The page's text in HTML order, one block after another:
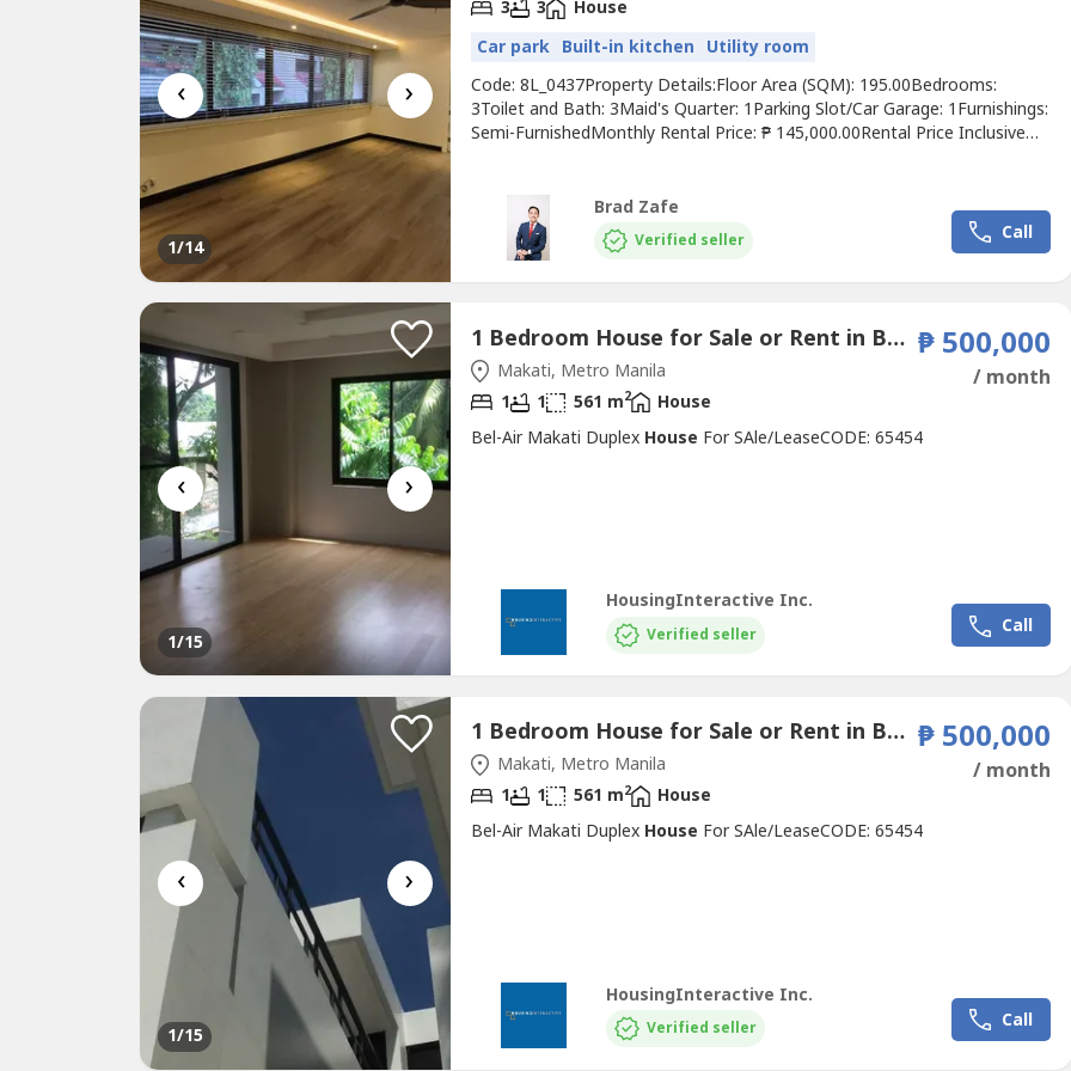
‹ ›
1/14
3 3
House
Car park Built-in kitchen Utility room
Code: 8L_0437Property Details:Floor Area (SQM): 195.00Bedrooms:
3Toilet and Bath: 3Maid's Quarter: 1Parking Slot/Car Garage: 1Furnishings:
Semi-FurnishedMonthly Rental Price: ₱ 145,000.00Rental Price Inclusive
furnitures• With AC unitsDISCLAIMER:The...
Brad Zafe
Verified seller Call
‹ ›
1/15
1 Bedroom House for Sale or Rent in Bel-Air, Metro Manila near MRT-3 Buendia
Makati, Metro Manila
₱ 500,000
/ month
1 1 561 m2
House
Bel-Air Makati Duplex House For SAle/LeaseCODE: 65454
HousingInteractive Inc.
Verified seller Call
‹ ›
1/15
1 Bedroom House for Sale or Rent in Bel-Air, Metro Manila near MRT-3 Buendia
Makati, Metro Manila
₱ 500,000
/ month
1 1 561 m2
House
Bel-Air Makati Duplex House For SAle/LeaseCODE: 65454
HousingInteractive Inc.
Verified seller Call